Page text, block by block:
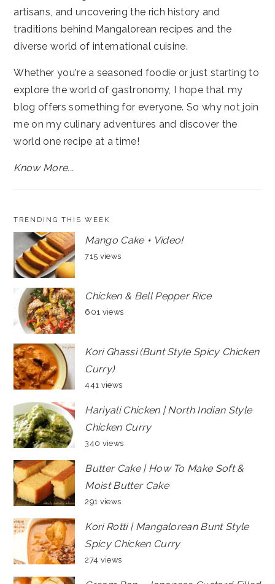
artisans, and uncovering the rich history and
traditions behind Mangalorean recipes and the
diverse world of international cuisine.
Whether you're a seasoned foodie or just starting to
explore the world of gastronomy, I hope that my
blog offers something for everyone. So why not join
me on my culinary adventures and discover the
world one recipe at a time!
Know More...
TRENDING THIS WEEK
Mango Cake + Video!
715 views
Chicken & Bell Pepper Rice
601 views
Kori Ghassi (Bunt Style Spicy Chicken
Curry)
441 views
Hariyali Chicken | North Indian Style
Chicken Curry
340 views
Butter Cake | How To Make Soft &
Moist Butter Cake
291 views
Kori Rotti | Mangalorean Bunt Style
Spicy Chicken Curry
274 views